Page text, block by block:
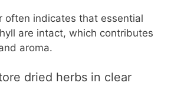
often indicates that essential
are intact, which contributes
aroma.
dried herbs in clear